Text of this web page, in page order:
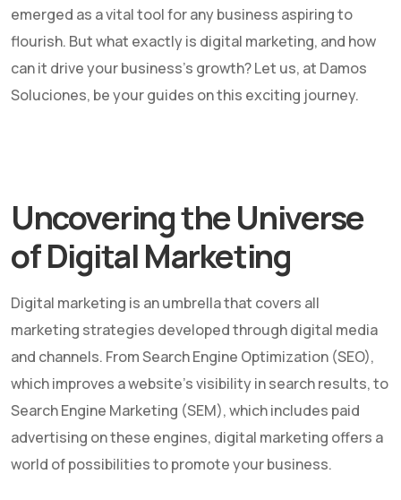
emerged as a vital tool for any business aspiring to
flourish. But what exactly is digital marketing, and how
can it drive your business's growth? Let us, at Damos
Soluciones, be your guides on this exciting journey.
Uncovering the Universe
of Digital Marketing
Digital marketing is an umbrella that covers all
marketing strategies developed through digital media
and channels. From Search Engine Optimization (SEO),
which improves a website's visibility in search results, to
Search Engine Marketing (SEM), which includes paid
advertising on these engines, digital marketing offers a
world of possibilities to promote your business.